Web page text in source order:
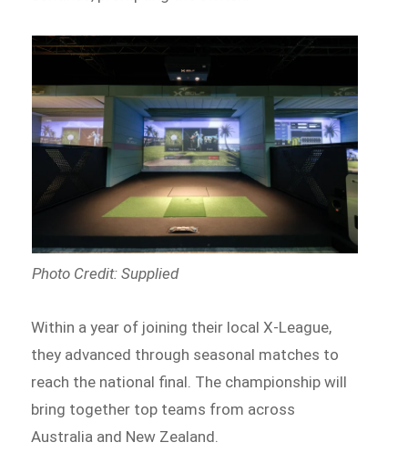
Photo Credit: Supplied
Within a year of joining their local X-League,
they advanced through seasonal matches to
reach the national final. The championship will
bring together top teams from across
Australia and New Zealand.